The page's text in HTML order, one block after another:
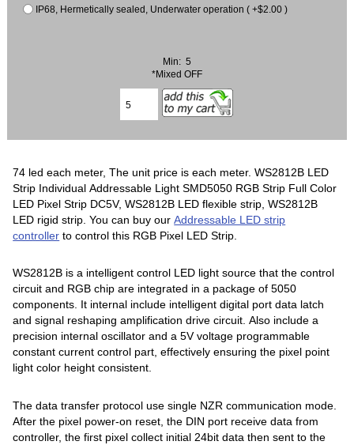
IP68, Hermetically sealed, Underwater operation ( +$2.00 )
Min: 5
*Mixed OFF
74 led each meter, The unit price is each meter. WS2812B LED
Strip Individual Addressable Light SMD5050 RGB Strip Full Color
LED Pixel Strip DC5V, WS2812B LED flexible strip, WS2812B
LED rigid strip. You can buy ourAddressable LED strip
controller to control this RGB Pixel LED Strip.
WS2812B is a intelligent control LED light source that the control
circuit and RGB chip are integrated in a package of 5050
components. It internal include intelligent digital port data latch
and signal reshaping amplification drive circuit. Also include a
precision internal oscillator and a 5V voltage programmable
constant current control part, effectively ensuring the pixel point
light color height consistent.
The data transfer protocol use single NZR communication mode.
After the pixel power-on reset, the DIN port receive data from
controller, the first pixel collect initial 24bit data then sent to the